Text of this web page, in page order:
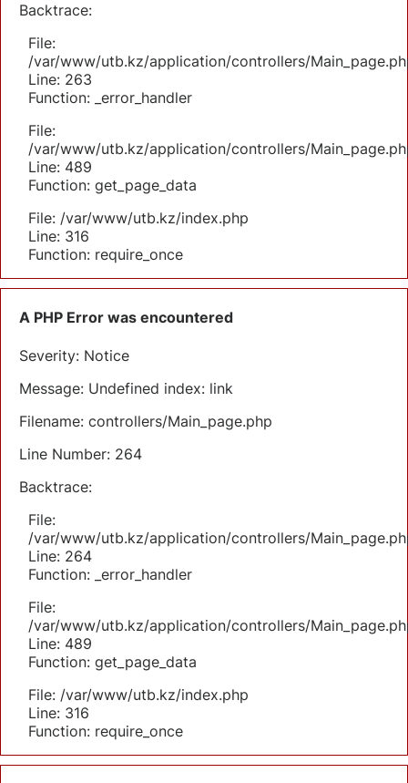
Backtrace:
File:
/var/www/utb.kz/application/controllers/
Line: 263
Function: _error_handler
File:
/var/www/utb.kz/application/controllers/
Line: 489
Function: get_page_data
File: /var/www/utb.kz/index.php
Line: 316
Function: require_once
A PHP Error was encountered
Severity: Notice
Message: Undefined index: link
Filename: controllers/Main_page.php
Line Number: 264
Backtrace:
File:
/var/www/utb.kz/application/controllers/
Line: 264
Function: _error_handler
File:
/var/www/utb.kz/application/controllers/
Line: 489
Function: get_page_data
File: /var/www/utb.kz/index.php
Line: 316
Function: require_once